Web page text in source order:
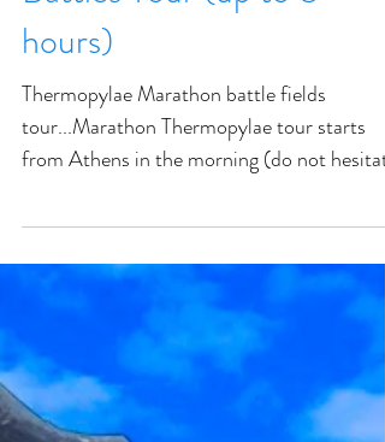
Marathon Thermopylae
Battles Tour (up to 8
hours)
Thermopylae Marathon battle fields
to request another te